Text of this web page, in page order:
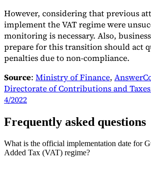
However, considering that previous
implement the VAT regime were
monitoring is necessary. Also,
prepare for this transition should act
penalties due to non-compliance.
Source: Ministry of Finance,
Directorate of Contributions and Taxes
4/2022
Frequently asked questions
What is the official implementation date for
Added Tax (VAT) regime?